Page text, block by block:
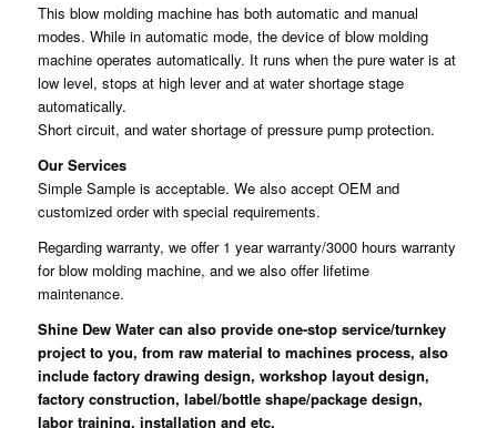
This blow molding machine has both automatic and manual
modes. While in automatic mode, the device of blow molding
machine operates automatically. It runs when the pure water is at
low level, stops at high lever and at water shortage stage
automatically.
Short circuit, and water shortage of pressure pump protection.
Our Services
Simple Sample is acceptable. We also accept OEM and
customized order with special requirements.
Regarding warranty, we offer 1 year warranty/3000 hours warranty
for blow molding machine, and we also offer lifetime
maintenance.
Shine Dew Watercan also provide one-stop service/turnkey
project to you, from raw material to machines process, also
include factory drawing design, workshop layout design,
factory construction, label/bottle shape/package design,
labor training, installation and etc.